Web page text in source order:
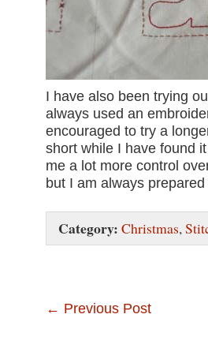
I have also been trying
always used an
encouraged to try a
short while I have found
me a lot more control
but I am always
Category: Christmas,
← Previous Post